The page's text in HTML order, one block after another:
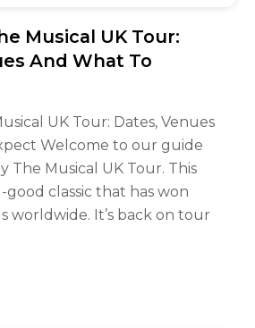
Musical UK Tour:
And What To
UK Tour: Dates, Venues
Welcome to our guide
The Musical UK Tour. This
good classic that has won
worldwide. It’s back on tour